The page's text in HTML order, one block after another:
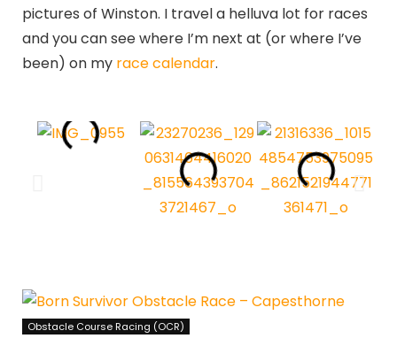
pictures of Winston. I travel a helluva lot for races
and you can see where I’m next at (or where I’ve
been) on my race calendar.
Obstacle Course Racing (OCR)